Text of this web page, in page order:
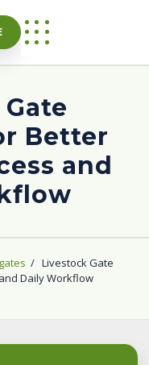
Better
and
/ Livestock Gate
Daily Workflow